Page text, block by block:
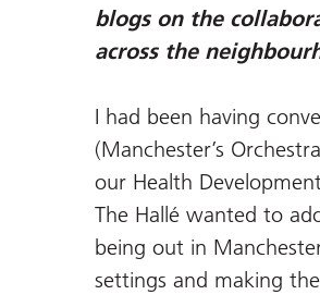
blogs on the
across the
I had been having
(Manchester’s
our Health
The Hallé wanted to
being out in
settings and making